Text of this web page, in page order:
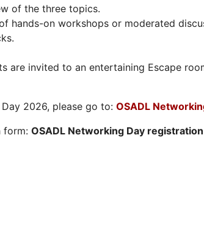
of the three topics.
hands-on workshops or moderated
are invited to an entertaining Escape
2026, please go to: OSADL
form: OSADL Networking Day